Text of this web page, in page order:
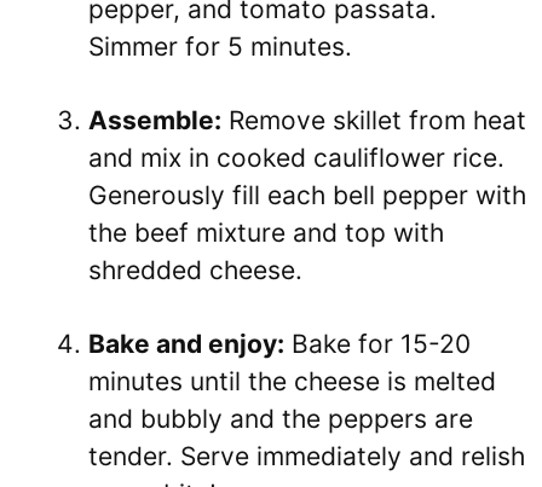
pepper, and tomato passata.
Simmer for 5 minutes.
Assemble: Remove skillet from heat
and mix in cooked cauliflower rice.
Generously fill each bell pepper with
the beef mixture and top with
shredded cheese.
Bake and enjoy: Bake for 15-20
minutes until the cheese is melted
and bubbly and the peppers are
tender. Serve immediately and relish